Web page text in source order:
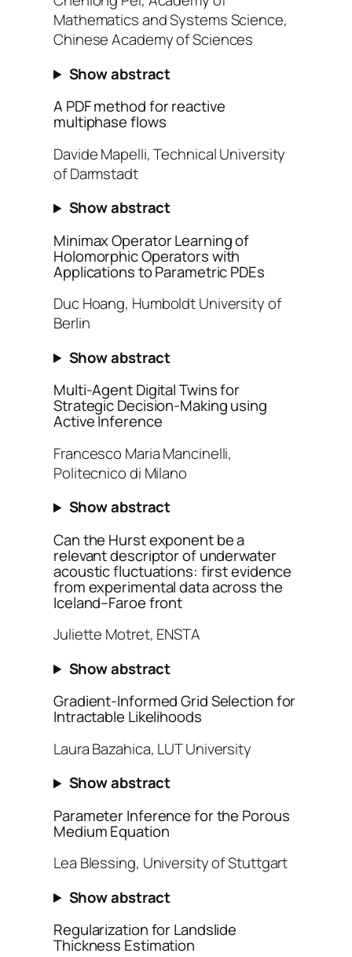
Mathematics and Systems Science,
Chinese Academy of Sciences
Show abstract
A PDF method for reactive
multiphase flows
Davide Mapelli, Technical University
of Darmstadt
Show abstract
Minimax Operator Learning of
Holomorphic Operators with
Applications to Parametric PDEs
Duc Hoang, Humboldt University of
Berlin
Show abstract
Multi-Agent Digital Twins for
Strategic Decision-Making using
Active Inference
Francesco Maria Mancinelli,
Politecnico di Milano
Show abstract
Can the Hurst exponent be a
relevant descriptor of underwater
acoustic fluctuations: first evidence
from experimental data across the
Iceland–Faroe front
Juliette Motret, ENSTA
Show abstract
Gradient-Informed Grid Selection for
Intractable Likelihoods
Laura Bazahica, LUT University
Show abstract
Parameter Inference for the Porous
Medium Equation
Lea Blessing, University of Stuttgart
Show abstract
Regularization for Landslide
Thickness Estimation